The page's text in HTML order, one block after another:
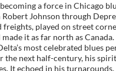
a force in Chicago
Johnson through
freights, played on street
made it as far north as
most celebrated blues
the next half-century, his
It echoed in his